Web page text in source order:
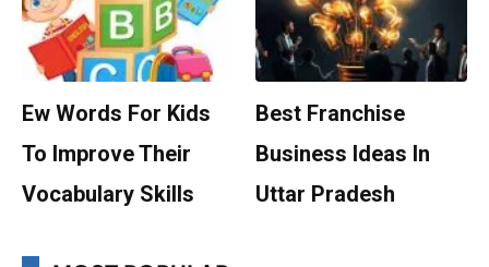
Ew Words For Kids
To Improve Their
Vocabulary Skills
Best Franchise
Business Ideas In
Uttar Pradesh